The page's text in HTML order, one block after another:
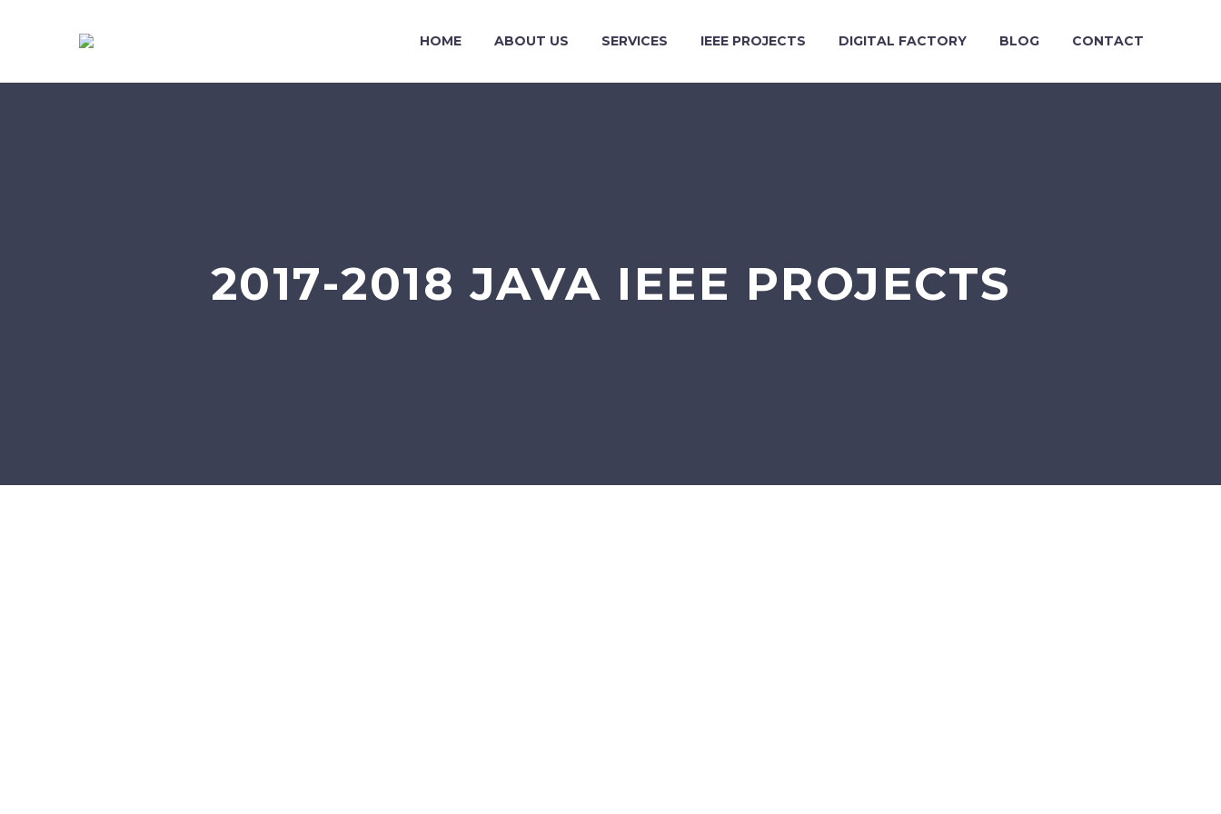
HOME ABOUT US SERVICES IEEE PROJECTS DIGITAL FACTORY BLOG CONTACT
2017-2018 JAVA IEEE PROJECTS